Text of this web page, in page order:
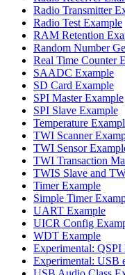
Radio Transmitter
Radio Test Example
RAM Retention
Random Number
Real Time Counter
SAADC Example
SD Card Example
SPI Master Example
SPI Slave Example
Temperature
TWI Scanner
TWI Sensor
TWI Transaction
TWIS Slave and
Timer Example
Simple Timer
UART Example
UICR Config
WDT Example
Experimental: QSPI
Experimental: USB